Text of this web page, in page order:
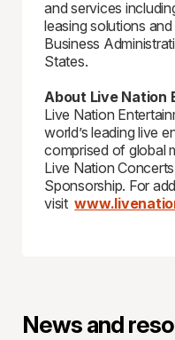
and services
leasing solutions
Business
States.
About Live Nation
Live Nation
world’s leading live
comprised of global
Live Nation
Sponsorship. For
visit
News and